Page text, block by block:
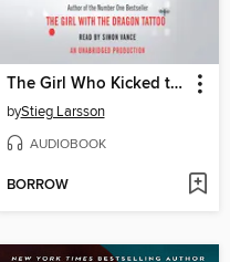
The Girl Who Kicked the Hornet's Nest
byStieg Larsson
AUDIOBOOK
BORROW